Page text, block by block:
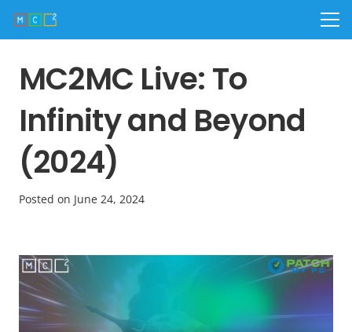
MC2MC Live: To
Infinity and Beyond
(2024)
Posted on June 24, 2024